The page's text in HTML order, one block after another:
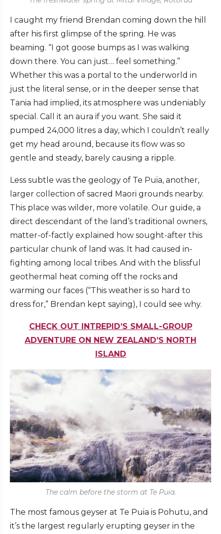
I caught my friend Brendan coming down the hill
after his first glimpse of the spring. He was
beaming. “I got goose bumps as I was walking
down there. You can just… feel something.”
Whether this was a portal to the underworld in
just the literal sense, or in the deeper sense that
Tania had implied, its atmosphere was undeniably
special. Call it an aura if you want. She said it
pumped 24,000 litres a day, which I couldn’t really
get my head around, because its flow was so
gentle and steady, barely causing a ripple.
Less subtle was the geology of Te Puia, another,
larger collection of sacred Maori grounds nearby.
This place was wilder, more volatile. Our guide, a
direct descendant of the land’s traditional owners,
matter-of-factly explained how sought-after this
particular chunk of land was. It had caused in-
fighting among local tribes. And with the blissful
geothermal heat coming off the rocks and
warming our faces (“This weather is so hard to
dress for,” Brendan kept saying), I could see why.
CHECK OUT INTREPID’S SMALL-GROUP
ADVENTURE ON NEW ZEALAND’S NORTH
ISLAND
The calm before the storm at Te Puia.
The most famous geyser at Te Puia is Pohutu, and
it’s the largest regularly erupting geyser in the